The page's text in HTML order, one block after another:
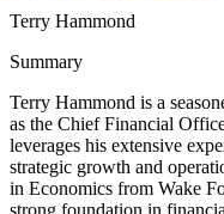
Terry Hammond
Summary
Terry Hammond is a
as the Chief Financial
leverages his extensive
strategic growth and
in Economics from Wake
strong foundation in